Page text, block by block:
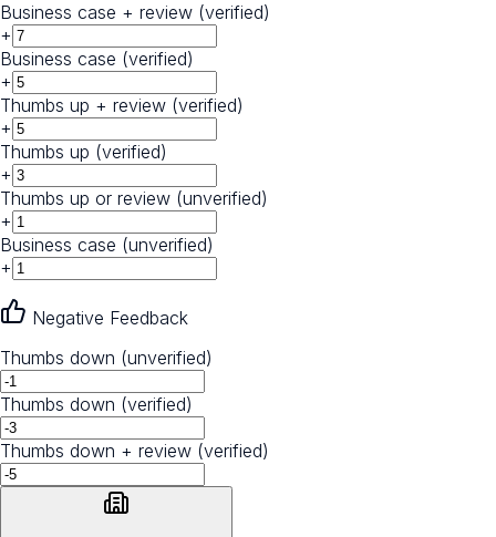
Business case + review (verified)
+
Business case (verified)
+
Thumbs up + review (verified)
+
Thumbs up (verified)
+
Thumbs up or review (unverified)
+
Business case (unverified)
+
Negative Feedback
Thumbs down (unverified)
Thumbs down (verified)
Thumbs down + review (verified)